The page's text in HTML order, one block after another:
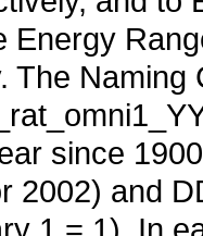
Energy
The
since
2002) and
1 = 1). In